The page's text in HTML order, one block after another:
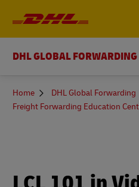
DHL GLOBAL FORWARDING
You
here
Home
DHL Global Forwarding
Freight Forwarding Education